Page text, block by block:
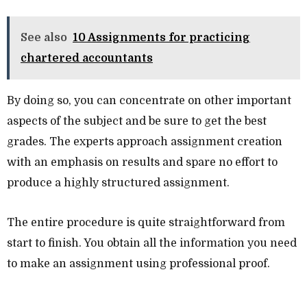
See also 10 Assignments for practicing
chartered accountants
By doing so, you can concentrate on other important
aspects of the subject and be sure to get the best
grades. The experts approach assignment creation
with an emphasis on results and spare no effort to
produce a highly structured assignment.
The entire procedure is quite straightforward from
start to finish. You obtain all the information you need
to make an assignment using professional proof.